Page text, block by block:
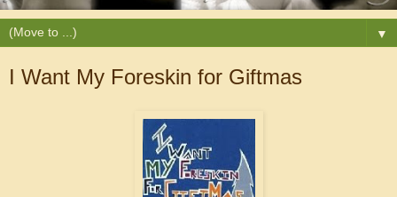
▼
I Want My Foreskin for Giftmas